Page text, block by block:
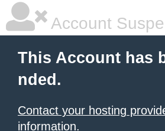
Account
This Account has
nded.
Contact your hosting
information.